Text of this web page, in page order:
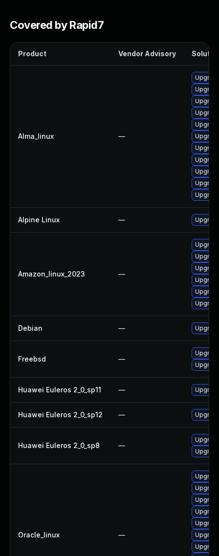
Covered by Rapid7
Product Vendor Advisory
Alma_linux —
Alpine Linux —
Amazon_linux_2023 —
Debian —
Freebsd —
Huawei Euleros 2_0_sp11 —
Huawei Euleros 2_0_sp12 —
Huawei Euleros 2_0_sp8 —
Oracle_linux —